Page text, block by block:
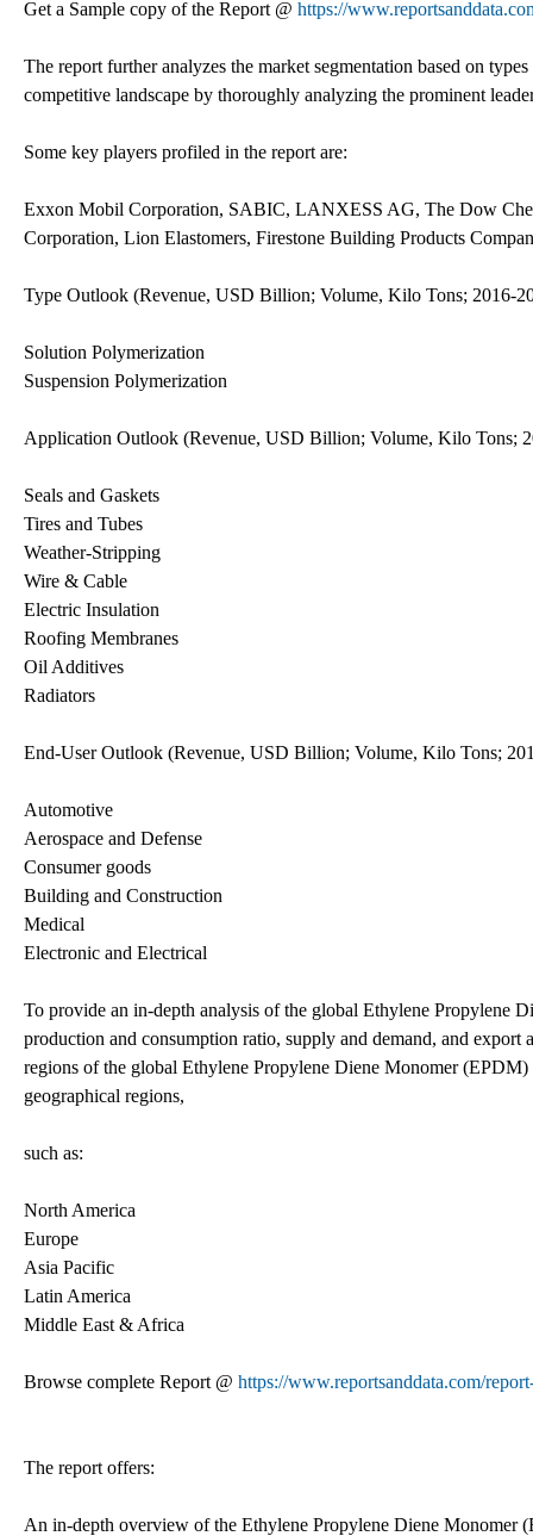
Get a Sample copy of the Report @ https://
The report further analyzes the market segmentation based on
competitive landscape by thoroughly analyzing the prominent
Some key players profiled in the report are:
Exxon Mobil Corporation, SABIC, LANXESS AG, The Dow
Corporation, Lion Elastomers, Firestone Building Products
Type Outlook (Revenue, USD Billion; Volume, Kilo Tons; 2016-
Solution Polymerization
Suspension Polymerization
Application Outlook (Revenue, USD Billion; Volume, Kilo Tons;
Seals and Gaskets
Tires and Tubes
Weather-Stripping
Wire & Cable
Electric Insulation
Roofing Membranes
Oil Additives
Radiators
End-User Outlook (Revenue, USD Billion; Volume, Kilo Tons;
Automotive
Aerospace and Defense
Consumer goods
Building and Construction
Medical
Electronic and Electrical
To provide an in-depth analysis of the global Ethylene Propylene
production and consumption ratio, supply and demand, and
regions of the global Ethylene Propylene Diene Monomer
geographical regions,
such as:
North America
Europe
Asia Pacific
Latin America
Middle East & Africa
Browse complete Report @ https://www.reportsanddata.com/
The report offers:
An in-depth overview of the Ethylene Propylene Diene Monomer